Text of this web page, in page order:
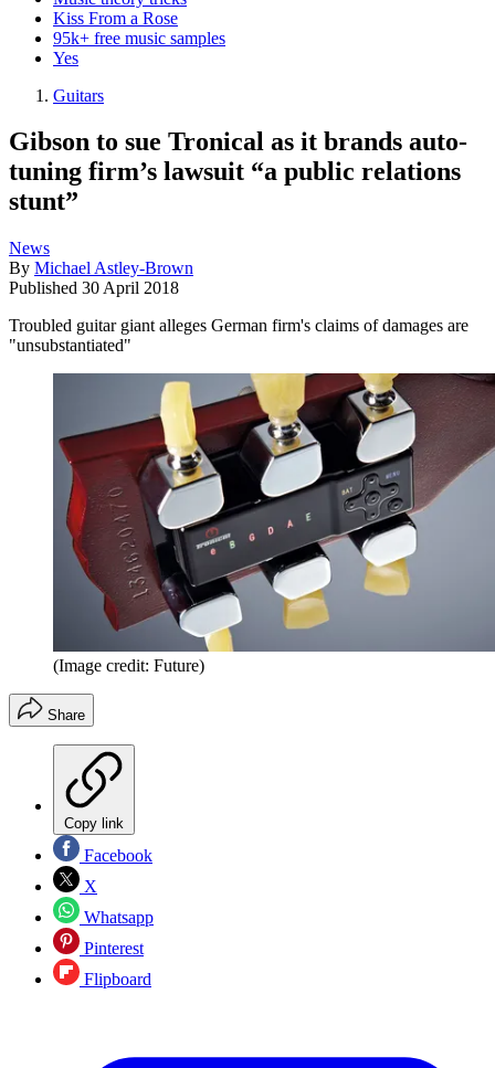
Kiss From a Rose
95k+ free music samples
Yes
Guitars
Gibson to sue Tronical as it brands auto-
tuning firm’s lawsuit “a public relations
stunt”
News
By Michael Astley-Brown
Published 30 April 2018
Troubled guitar giant alleges German firm's claims of damages are
"unsubstantiated"
(Image credit: Future)
Share
Copy link
Facebook
X
Whatsapp
Pinterest
Flipboard